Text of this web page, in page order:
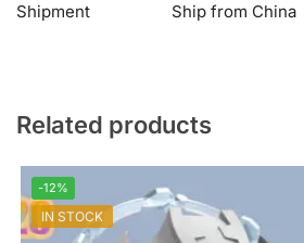
Shipment
Ship from China
Related products
-12%
IN STOCK